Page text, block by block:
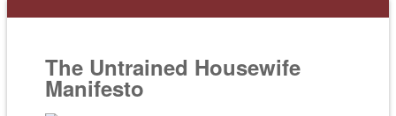
The Untrained Housewife
Manifesto